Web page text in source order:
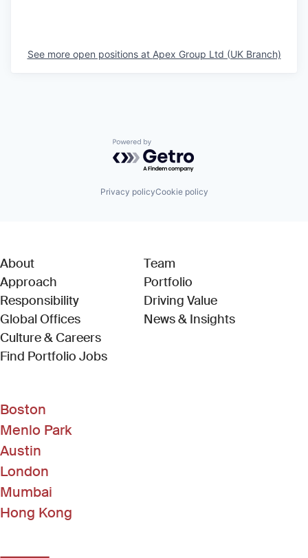
See more open positions at Apex Group Ltd (UK Branch)
Powered by Getro.com
Privacy policyCookie policy
About
Approach
Responsibility
Global Offices
Culture & Careers
Find Portfolio Jobs(Link opens in new window)
Team
Portfolio
Driving Value
News & Insights
Boston
Menlo Park
Austin
London
Mumbai
Hong Kong